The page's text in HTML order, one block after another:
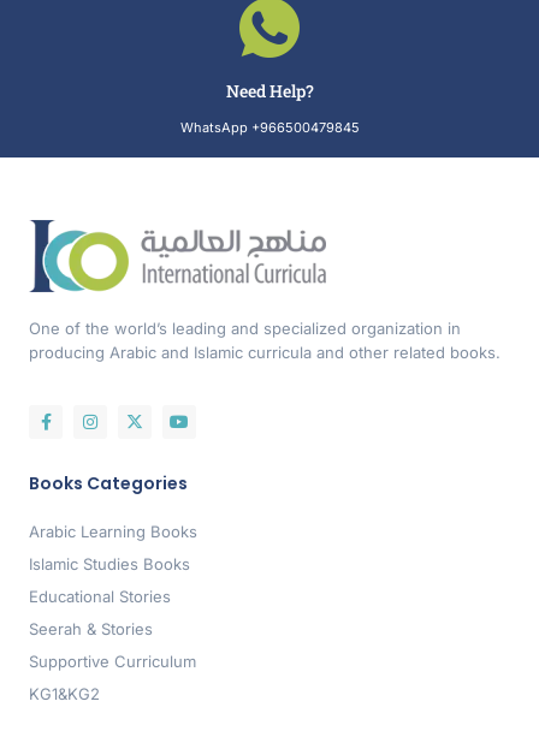
Need Help?
WhatsApp +966500479845
One of the world’s leading and specialized organization in
producing Arabic and Islamic curricula and other related books.
Books Categories
Arabic Learning Books
Islamic Studies Books
Educational Stories
Seerah & Stories
Supportive Curriculum
KG1&KG2